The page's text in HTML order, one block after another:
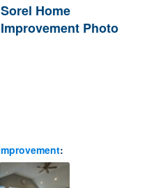
Sorel Home
Improvement Photo
: